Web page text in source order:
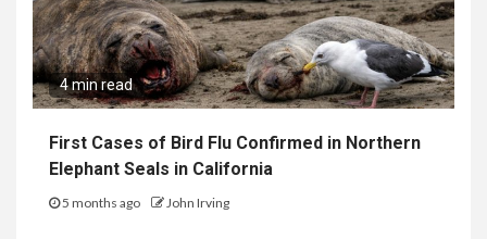
4 min read
First Cases of Bird Flu Confirmed in Northern
Elephant Seals in California
5 months ago John Irving